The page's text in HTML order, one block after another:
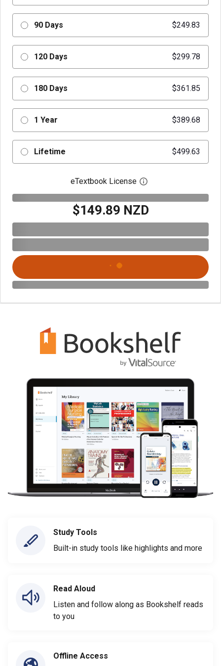
90 Days $249.83
120 Days $299.78
180 Days $361.85
1 Year $389.68
Lifetime $499.63
eTextbook License Open digital license
$149.89 NZD
Study Tools
Built-in study tools like highlights and more
Read Aloud
Listen and follow along as Bookshelf reads
to you
Offline Access